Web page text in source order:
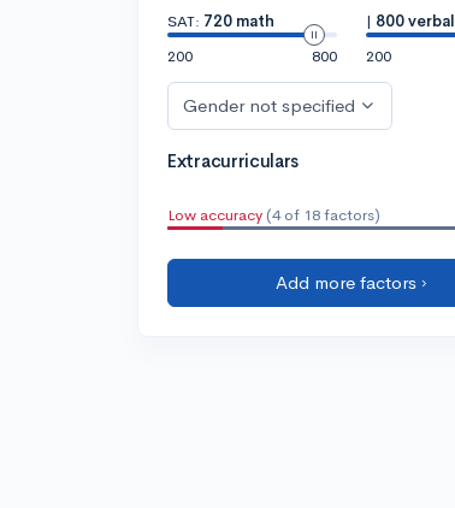
SAT: 720 math
200
800
| 800 verbal
200
Gender not specified
Extracurriculars
Low accuracy (4 of 18 factors)
Add more factors ›